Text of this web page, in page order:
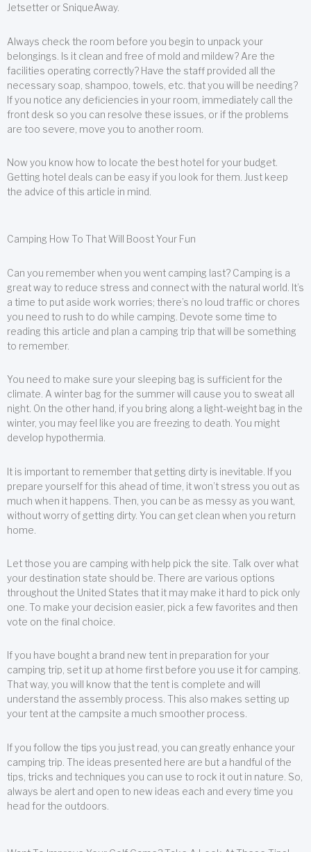
Jetsetter or SniqueAway.
Always check the room before you begin to unpack your
belongings. Is it clean and free of mold and mildew? Are the
facilities operating correctly? Have the staff provided all the
necessary soap, shampoo, towels, etc. that you will be needing?
If you notice any deficiencies in your room, immediately call the
front desk so you can resolve these issues, or if the problems
are too severe, move you to another room.
Now you know how to locate the best hotel for your budget.
Getting hotel deals can be easy if you look for them. Just keep
the advice of this article in mind.
Camping How To That Will Boost Your Fun
Can you remember when you went camping last? Camping is a
great way to reduce stress and connect with the natural world. It’s
a time to put aside work worries; there’s no loud traffic or chores
you need to rush to do while camping. Devote some time to
reading this article and plan a camping trip that will be something
to remember.
You need to make sure your sleeping bag is sufficient for the
climate. A winter bag for the summer will cause you to sweat all
night. On the other hand, if you bring along a light-weight bag in the
winter, you may feel like you are freezing to death. You might
develop hypothermia.
It is important to remember that getting dirty is inevitable. If you
prepare yourself for this ahead of time, it won’t stress you out as
much when it happens. Then, you can be as messy as you want,
without worry of getting dirty. You can get clean when you return
home.
Let those you are camping with help pick the site. Talk over what
your destination state should be. There are various options
throughout the United States that it may make it hard to pick only
one. To make your decision easier, pick a few favorites and then
vote on the final choice.
If you have bought a brand new tent in preparation for your
camping trip, set it up at home first before you use it for camping.
That way, you will know that the tent is complete and will
understand the assembly process. This also makes setting up
your tent at the campsite a much smoother process.
If you follow the tips you just read, you can greatly enhance your
camping trip. The ideas presented here are but a handful of the
tips, tricks and techniques you can use to rock it out in nature. So,
always be alert and open to new ideas each and every time you
head for the outdoors.